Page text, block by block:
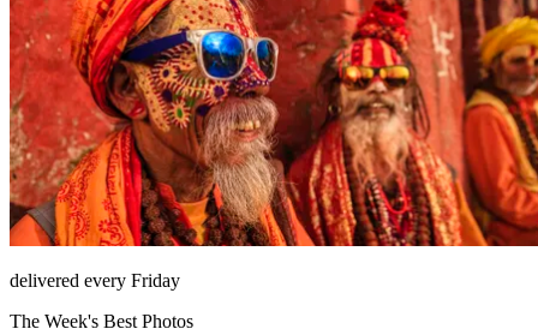
delivered every Friday
The Week's Best Photos